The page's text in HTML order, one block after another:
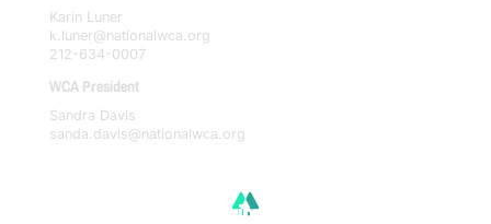
Karin Luner
k.luner@nationalwca.org
212-634-0007
WCA President
Sandra Davis
sanda.davis@nationalwca.org